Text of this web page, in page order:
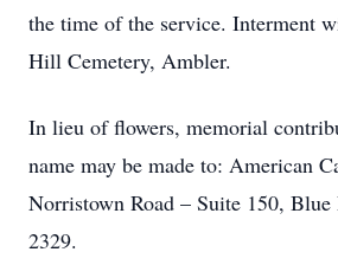
the time of the service. Interment
Hill Cemetery, Ambler.
In lieu of flowers, memorial
name may be made to: American
Norristown Road – Suite 150,
2329.